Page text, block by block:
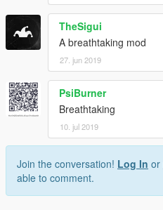
TheSigui
A breathtaking mod
27. jun 2019
PsiBurner
Breathtaking
10. jul 2019
Join the conversation! Log In or
able to comment.